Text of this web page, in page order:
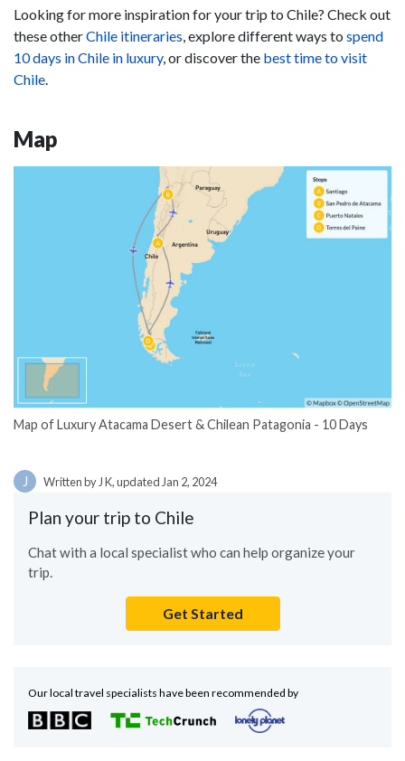
Looking for more inspiration for your trip to Chile? Check out
these otherChile itineraries, explore different ways to spend
10 days in Chile in luxury, or discover the best time to visit
Chile.
Map
Map of Luxury Atacama Desert & Chilean Patagonia - 10 Days
J Written by J K, updated Jan 2, 2024
Plan your trip to Chile
Chat with a local specialist who can help organize your
trip.
Get Started
Our local travel specialists have been recommended by